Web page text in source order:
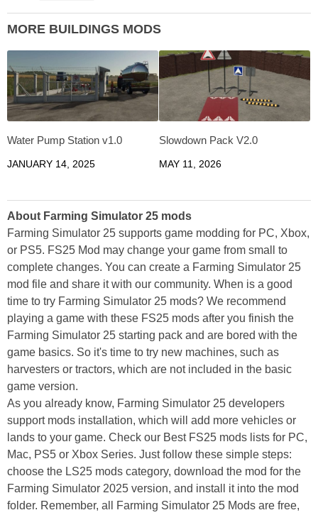
MORE BUILDINGS MODS
Water Pump Station v1.0
JANUARY 14, 2025
Slowdown Pack V2.0
MAY 11, 2026
About Farming Simulator 25 mods
Farming Simulator 25 supports game modding for PC, Xbox,
or PS5. FS25 Mod may change your game from small to
complete changes. You can create a Farming Simulator 25
mod file and share it with our community. When is a good
time to try Farming Simulator 25 mods? We recommend
playing a game with these FS25 mods after you finish the
Farming Simulator 25 starting pack and are bored with the
game basics. So it's time to try new machines, such as
harvesters or tractors, which are not included in the basic
game version.
As you already know, Farming Simulator 25 developers
support mods installation, which will add more vehicles or
lands to your game. Check our Best FS25 mods lists for PC,
Mac, PS5 or Xbox Series. Just follow these simple steps:
choose the LS25 mods category, download the mod for the
Farming Simulator 2025 version, and install it into the mod
folder. Remember, all Farming Simulator 25 Mods are free,